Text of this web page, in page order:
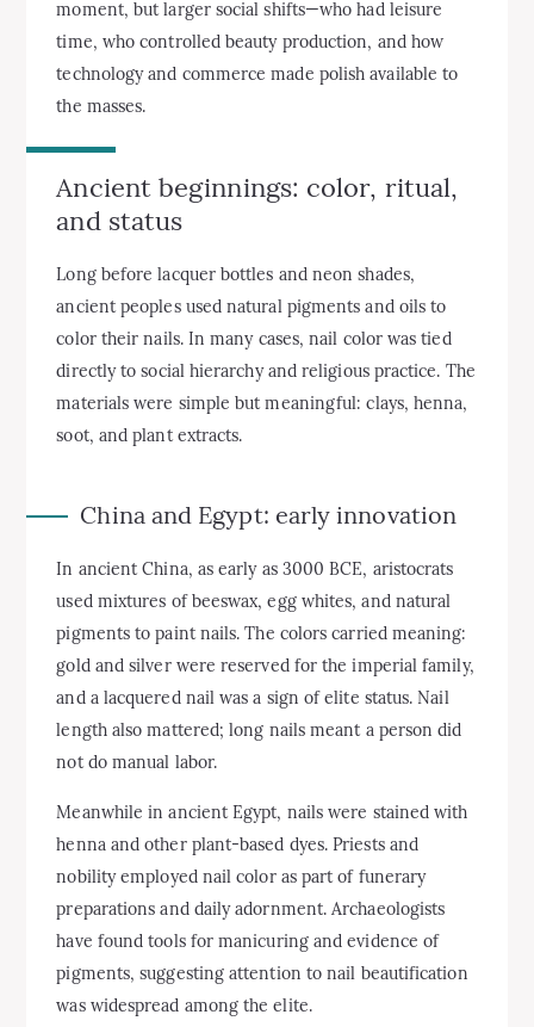
moment, but larger social shifts—who had leisure
time, who controlled beauty production, and how
technology and commerce made polish available to
the masses.
Ancient beginnings: color, ritual,
and status
Long before lacquer bottles and neon shades,
ancient peoples used natural pigments and oils to
color their nails. In many cases, nail color was tied
directly to social hierarchy and religious practice. The
materials were simple but meaningful: clays, henna,
soot, and plant extracts.
China and Egypt: early innovation
In ancient China, as early as 3000 BCE, aristocrats
used mixtures of beeswax, egg whites, and natural
pigments to paint nails. The colors carried meaning:
gold and silver were reserved for the imperial family,
and a lacquered nail was a sign of elite status. Nail
length also mattered; long nails meant a person did
not do manual labor.
Meanwhile in ancient Egypt, nails were stained with
henna and other plant-based dyes. Priests and
nobility employed nail color as part of funerary
preparations and daily adornment. Archaeologists
have found tools for manicuring and evidence of
pigments, suggesting attention to nail beautification
was widespread among the elite.